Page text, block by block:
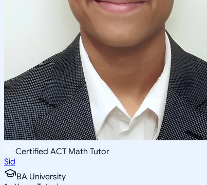
Certified ACT Math Tutor
Sid
BA University